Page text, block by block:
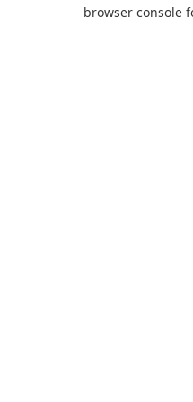
browser console